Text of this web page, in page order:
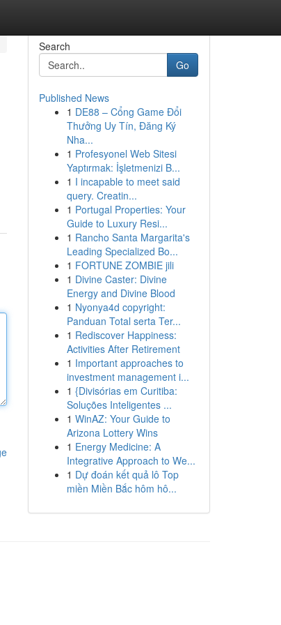
Search
Go
Published News
1 DE88 – Cổng Game Đổi
Thưởng Uy Tín, Đăng Ký
Nha...
1 Profesyonel Web Sitesi
Yaptırmak: İşletmenizi B...
1 I incapable to meet said
query. Creatin...
1 Portugal Properties: Your
Guide to Luxury Resi...
1 Rancho Santa Margarita's
Leading Specialized Bo...
1 FORTUNE ZOMBIE jili
1 Divine Caster: Divine
Energy and Divine Blood
1 Nyonya4d copyright:
Panduan Total serta Ter...
1 Rediscover Happiness:
Activities After Retirement
1 Important approaches to
investment management i...
1 {Divisórias em Curitiba:
Soluções Inteligentes ...
1 WinAZ: Your Guide to
Arizona Lottery Wins
1 Energy Medicine: A
Integrative Approach to We...
1 Dự đoán kết quả lô Top
miền Miền Bắc hôm hô...